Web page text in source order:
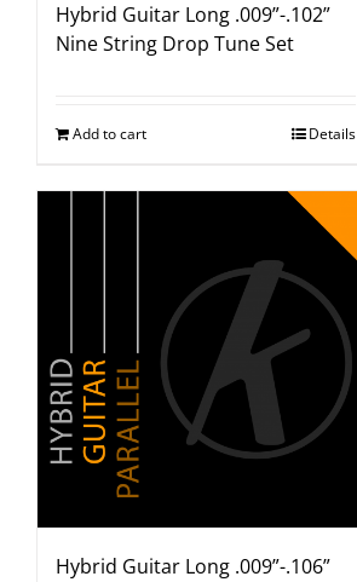
Hybrid Guitar Long .009”-.102”
Nine String Drop Tune Set
Add to cart Details
Hybrid Guitar Long .009”-.106”